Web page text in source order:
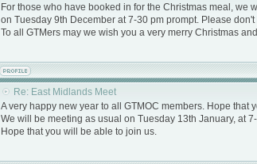
For those who have booked in for the Christmas meal, we
on Tuesday 9th December at 7-30 pm prompt. Please
To all GTMers may we wish you a very merry Christmas
Re: East Midlands Meet
A very happy new year to all GTMOC members. Hope that
We will be meeting as usual on Tuesday 13th January, at
Hope that you will be able to join us.